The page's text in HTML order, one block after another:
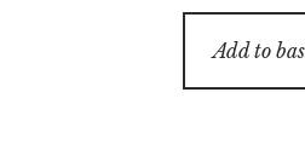
Add to